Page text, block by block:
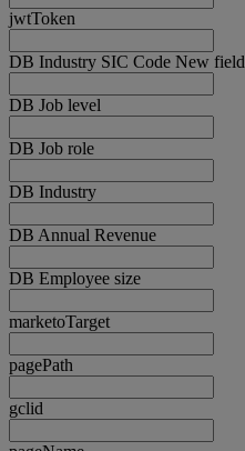
jwtToken
DB Industry SIC Code New field
DB Job level
DB Job role
DB Industry
DB Annual Revenue
DB Employee size
marketoTarget
pagePath
gclid